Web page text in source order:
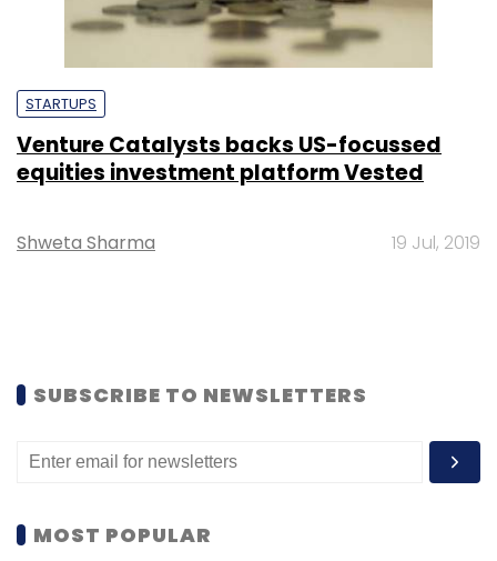
STARTUPS
Venture Catalysts backs US-focussed
equities investment platform Vested
Shweta Sharma 19 Jul, 2019
SUBSCRIBE TO NEWSLETTERS
MOST POPULAR